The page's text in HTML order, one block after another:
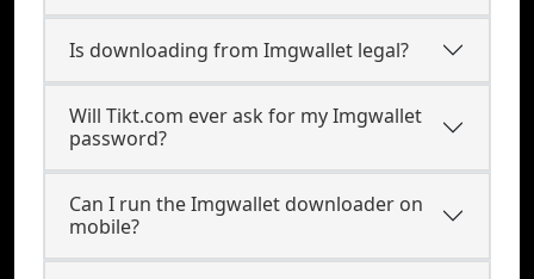
Is downloading from Imgwallet legal?
Will Tikt.com ever ask for my Imgwallet
password?
Can I run the Imgwallet downloader on
mobile?